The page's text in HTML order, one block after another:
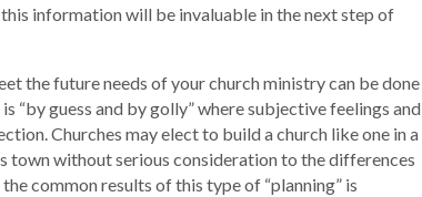
information will be invaluable in the next step of
the future needs of your church ministry can be done
“by guess and by golly” where subjective feelings and
Churches may elect to build a church like one in a
town without serious consideration to the differences
common results of this type of “planning” is